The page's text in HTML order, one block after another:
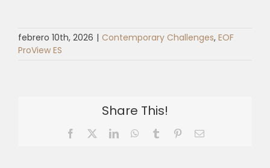
febrero 10th, 2026 | Contemporary Challenges, EOF
ProView ES
Share This!
Facebook LinkedInWhatsApp
Tumblr PinterestEmail